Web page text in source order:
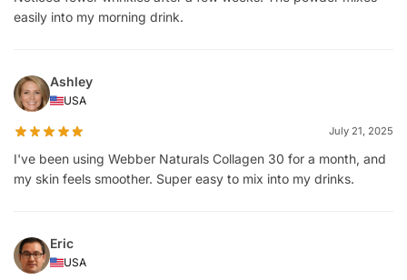
easily into my morning drink.
Ashley
USA
July 21, 2025
I've been using Webber Naturals Collagen 30 for a month, and
my skin feels smoother. Super easy to mix into my drinks.
Eric
USA